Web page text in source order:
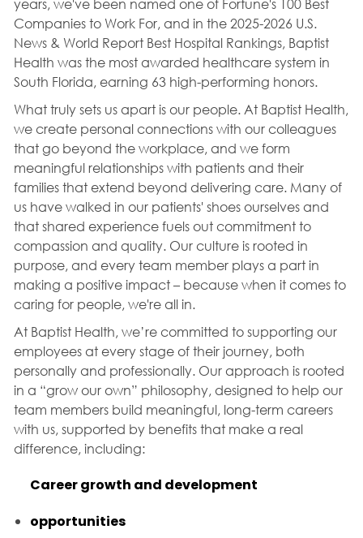
years, we've been named one of Fortune's 100 Best
Companies to Work For, and in the 2025-2026 U.S.
News & World Report Best Hospital Rankings, Baptist
Health was the most awarded healthcare system in
South Florida, earning 63 high-performing honors.
What truly sets us apart is our people. At Baptist Health,
we create personal connections with our colleagues
that go beyond the workplace, and we form
meaningful relationships with patients and their
families that extend beyond delivering care. Many of
us have walked in our patients' shoes ourselves and
that shared experience fuels out commitment to
compassion and quality. Our culture is rooted in
purpose, and every team member plays a part in
making a positive impact – because when it comes to
caring for people, we're all in.
At Baptist Health, we’re committed to supporting our
employees at every stage of their journey, both
personally and professionally. Our approach is rooted
in a “grow our own” philosophy, designed to help our
team members build meaningful, long-term careers
with us, supported by benefits that make a real
difference, including:
Career growth and development
opportunities